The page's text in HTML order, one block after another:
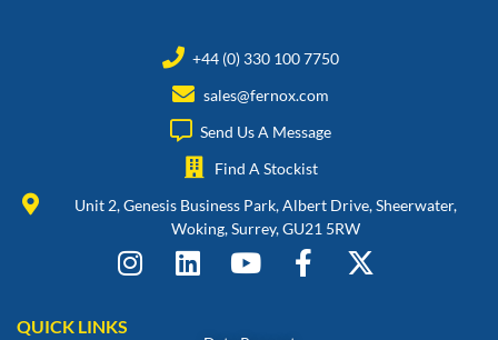
+44 (0) 330 100 7750
sales@fernox.com
Send Us A Message
Find A Stockist
Unit 2, Genesis Business Park, Albert Drive, Sheerwater,
Woking, Surrey, GU21 5RW
QUICK LINKS